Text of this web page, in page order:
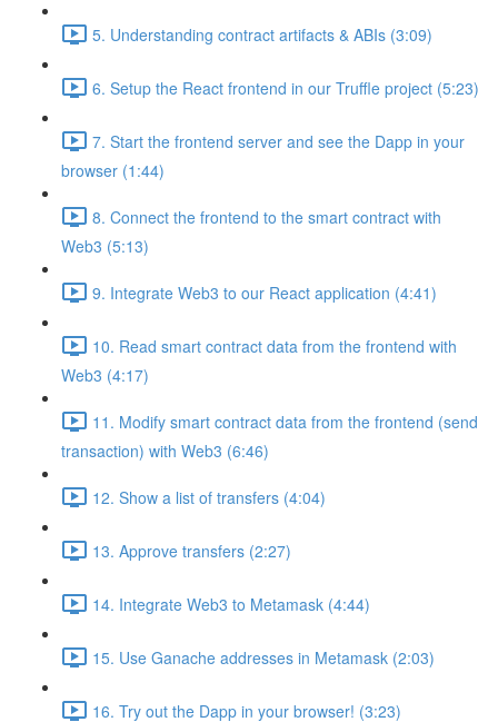
5. Understanding contract artifacts & ABIs (3:09)
6. Setup the React frontend in our Truffle project (5:23)
7. Start the frontend server and see the Dapp in your
browser (1:44)
8. Connect the frontend to the smart contract with
Web3 (5:13)
9. Integrate Web3 to our React application (4:41)
10. Read smart contract data from the frontend with
Web3 (4:17)
11. Modify smart contract data from the frontend (send
transaction) with Web3 (6:46)
12. Show a list of transfers (4:04)
13. Approve transfers (2:27)
14. Integrate Web3 to Metamask (4:44)
15. Use Ganache addresses in Metamask (2:03)
16. Try out the Dapp in your browser! (3:23)